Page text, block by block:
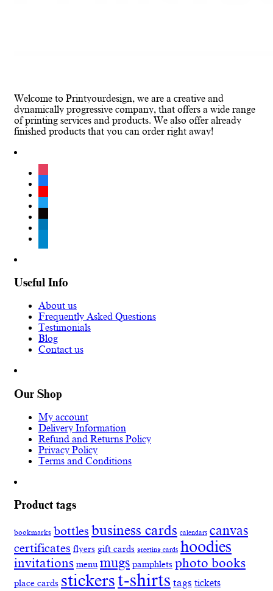
Welcome to Printyourdesign, we are a creative and
dynamically progressive company, that offers a wide range
of printing services and products. We also offer already
finished products that you can order right away!
instagram
facebook
youtube
twitter
tiktok
Useful Info
About us
Frequently Asked Questions
Testimonials
Blog
Contact us
Our Shop
My account
Delivery Information
Refund and Returns Policy
Privacy Policy
Terms and Conditions
Product tags
bookmarks bottles business cards calendars canvas
certificates flyers gift cards greeting cards hoodies
invitations menu mugs pamphlets photo books
place cards stickerst-shirts tags tickets